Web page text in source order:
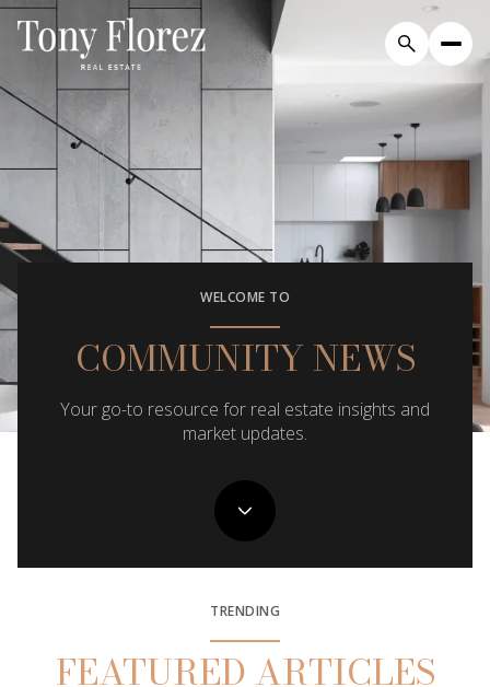
WELCOME TO
COMMUNITY NEWS
Your go-to resource for real estate insights and
market updates.
TRENDING
FEATURED ARTICLES